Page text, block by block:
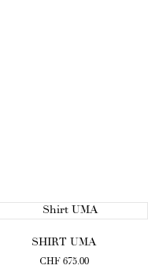
SHIRT UMA
CHF675.00